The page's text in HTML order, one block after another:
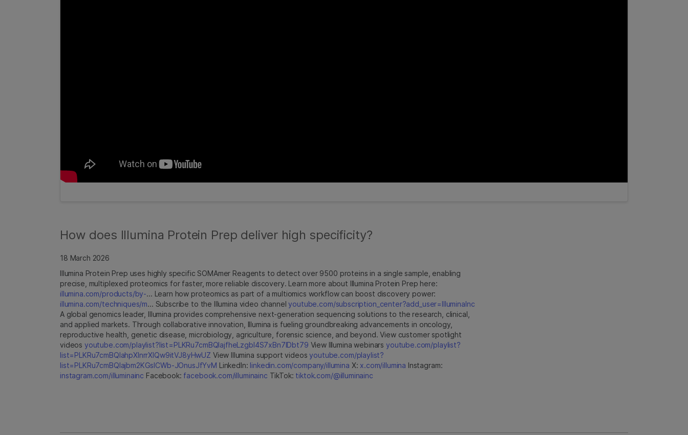
How does Illumina Protein Prep deliver high specificity?
18 March 2026
Illumina Protein Prep uses highly specific SOMAmer Reagents to detect over 9500 proteins in a single sample, enabling
precise, multiplexed proteomics for faster, more reliable discovery. Learn more about Illumina Protein Prep here:
illumina.com/products/by-... Learn how proteomics as part of a multiomics workflow can boost discovery power:
illumina.com/techniques/m... Subscribe to the Illumina video channelyoutube.com/subscription_center?add_user=IlluminaInc
A global genomics leader, Illumina provides comprehensive next-generation sequencing solutions to the research, clinical,
and applied markets. Through collaborative innovation, Illumina is fueling groundbreaking advancements in oncology,
reproductive health, genetic disease, microbiology, agriculture, forensic science, and beyond. View customer spotlight
videos youtube.com/playlist?list=PLKRu7cmBQlajfheLzgbI4S7xBn7IDbt79 View Illumina webinarsyoutube.com/playlist?
list=PLKRu7cmBQlahpXlnrrXlQw9itVJ8yHwUZ View Illumina support videosyoutube.com/playlist?
list=PLKRu7cmBQlajbm2KGsICWb-JOnusJfYvM LinkedIn: linkedin.com/company/illumina X: x.com/illumina Instagram:
instagram.com/illuminainc Facebook: facebook.com/illuminainc TikTok: tiktok.com/@illuminainc